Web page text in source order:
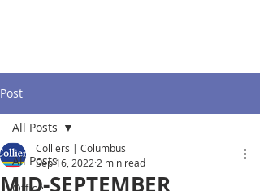
Post
All Posts
All Posts
MID-SEPTEMBER
Colliers | Columbus
Sep 16, 2022 2 min read